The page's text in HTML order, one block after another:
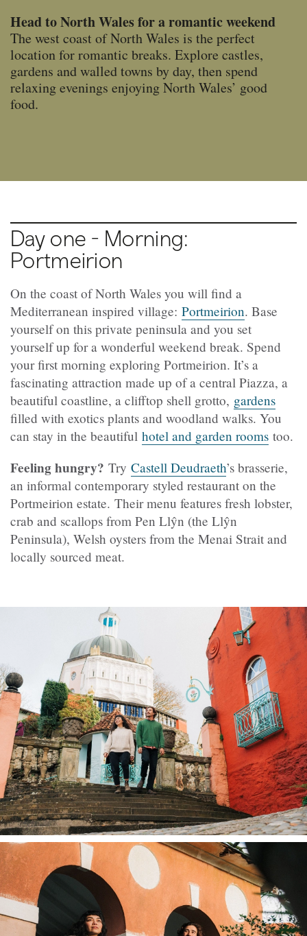
Head to North Wales for a romantic weekend
The west coast of North Wales is the perfect
location for romantic breaks. Explore castles,
gardens and walled towns by day, then spend
relaxing evenings enjoying North Wales’ good
food.
Day one - Morning:
Portmeirion
On the coast of North Wales you will find a
Mediterranean inspired village: Portmeirion. Base
yourself on this private peninsula and you set
yourself up for a wonderful weekend break. Spend
your first morning exploring Portmeirion. It’s a
fascinating attraction made up of a central Piazza, a
beautiful coastline, a clifftop shell grotto, gardens
filled with exotics plants and woodland walks. You
can stay in the beautiful hotel and garden rooms too.
Feeling hungry? Try Castell Deudraeth’s brasserie,
an informal contemporary styled restaurant on the
Portmeirion estate. Their menu features fresh lobster,
crab and scallops from Pen Llŷn (the Llŷn
Peninsula), Welsh oysters from the Menai Strait and
locally sourced meat.